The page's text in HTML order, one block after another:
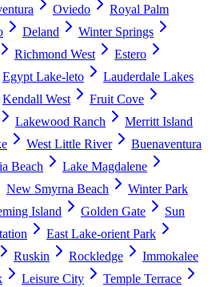
Oviedo
Royal Palm
Deland
Winter Springs
Richmond West
Estero
Egypt Lake-leto
Lauderdale Lakes
Kendall West
Fruit Cove
Lakewood Ranch
Merritt Island
West Little River
Buenaventura
Beach
Lake Magdalene
New Smyrna Beach
Winter Park
Island Golden Gate
Sun
East Lake-orient Park
Ruskin Rockledge
Immokalee
Leisure City Temple Terrace